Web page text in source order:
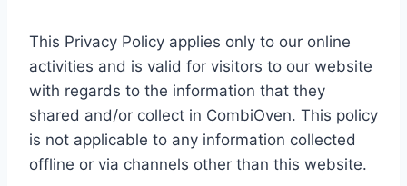
This Privacy Policy applies only to our online
activities and is valid for visitors to our website
with regards to the information that they
shared and/or collect in CombiOven. This policy
is not applicable to any information collected
offline or via channels other than this website.